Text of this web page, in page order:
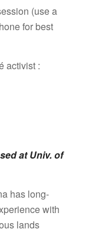
(use a
for best
activist :
at Univ. of
has long-
with
lands